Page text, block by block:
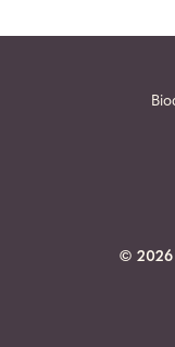
© 2026